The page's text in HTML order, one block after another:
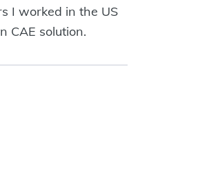
I worked in the US
CAE solution.